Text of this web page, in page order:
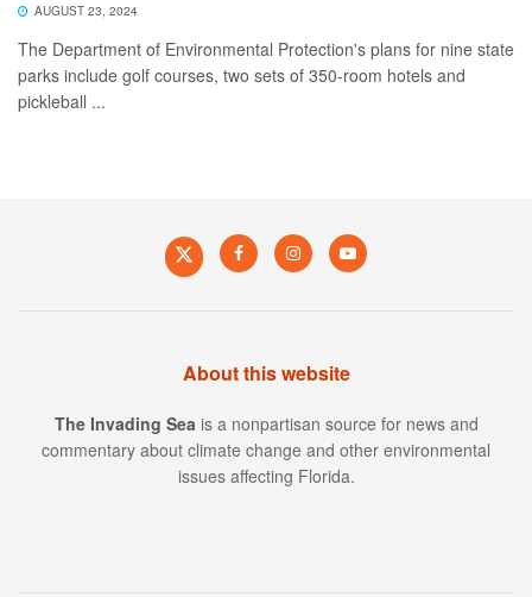
AUGUST 23, 2024
The Department of Environmental Protection's plans for nine state
parks include golf courses, two sets of 350-room hotels and
pickleball ...
About this website
The Invading Sea is a nonpartisan source for news and
commentary about climate change and other environmental
issues affecting Florida.